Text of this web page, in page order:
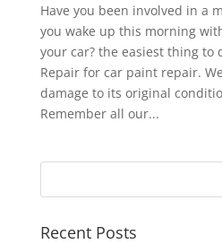
Have you been involved in a
you wake up this morning
your car? the easiest thing to
Repair for car paint repair.
damage to its original
Remember all our...
Recent Posts